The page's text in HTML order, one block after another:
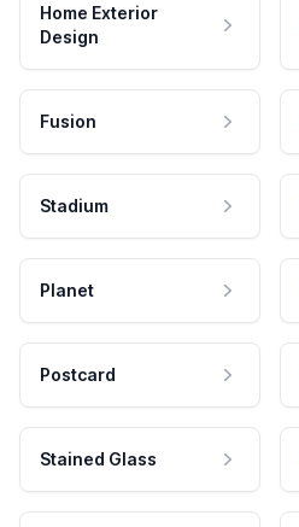
Home Exterior
Design
Fusion
Stadium
Planet
Postcard
Stained Glass